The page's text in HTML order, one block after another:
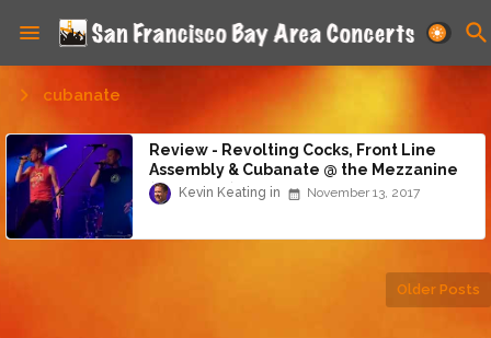
cubanate
Review - Revolting Cocks, Front Line
Assembly & Cubanate @ the Mezzanine
(11/12/17)
Kevin Keating November 13, 2017
Older Posts